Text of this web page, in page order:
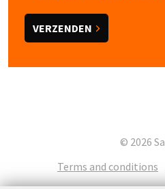
© 2026
Terms and conditions